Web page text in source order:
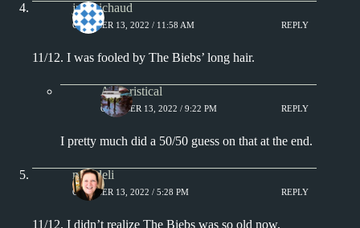
jprobichaud
OCTOBER 13, 2022 / 11:58 AM REPLY
11/12. I was fooled by The Biebs’ long hair.
Aphoristical
OCTOBER 13, 2022 / 9:22 PM REPLY
I pretty much did a 50/50 guess on that at the end.
msjadeli
OCTOBER 13, 2022 / 5:28 PM REPLY
11/12. I didn’t realize The Biebs was so old now.